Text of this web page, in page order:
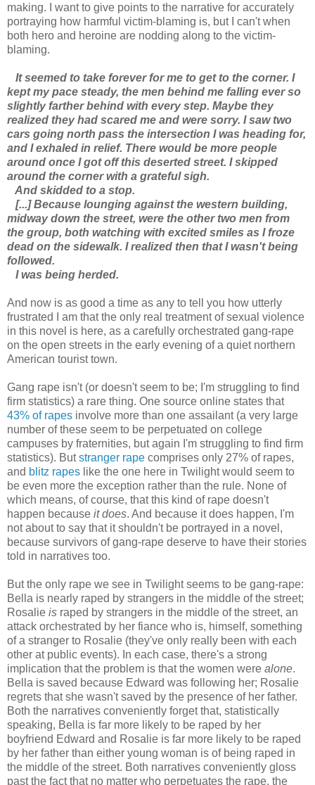
making. I want to give points to the narrative for accurately
portraying how harmful victim-blaming is, but I can't when
both hero and heroine are nodding along to the victim-
blaming.
It seemed to take forever for me to get to the corner. I
kept my pace steady, the men behind me falling ever so
slightly farther behind with every step. Maybe they
realized they had scared me and were sorry. I saw two
cars going north pass the intersection I was heading for,
and I exhaled in relief. There would be more people
around once I got off this deserted street. I skipped
around the corner with a grateful sigh.
And skidded to a stop.
[...] Because lounging against the western building,
midway down the street, were the other two men from
the group, both watching with excited smiles as I froze
dead on the sidewalk. I realized then that I wasn't being
followed.
I was being herded.
And now is as good a time as any to tell you how utterly
frustrated I am that the only real treatment of sexual violence
in this novel is here, as a carefully orchestrated gang-rape
on the open streets in the early evening of a quiet northern
American tourist town.
Gang rape isn't (or doesn't seem to be; I'm struggling to find
firm statistics) a rare thing. One source online states that
43% of rapes involve more than one assailant (a very large
number of these seem to be perpetuated on college
campuses by fraternities, but again I'm struggling to find firm
statistics). Butstranger rape comprises only 27% of rapes,
and blitz rapes like the one here in Twilight would seem to
be even more the exception rather than the rule. None of
which means, of course, that this kind of rape doesn't
happen because it does. And because it does happen, I'm
not about to say that it shouldn't be portrayed in a novel,
because survivors of gang-rape deserve to have their stories
told in narratives too.
But the only rape we see in Twilight seems to be gang-rape:
Bella is nearly raped by strangers in the middle of the street;
Rosalie is raped by strangers in the middle of the street, an
attack orchestrated by her fiance who is, himself, something
of a stranger to Rosalie (they've only really been with each
other at public events). In each case, there's a strong
implication that the problem is that the women were alone.
Bella is saved because Edward was following her; Rosalie
regrets that she wasn't saved by the presence of her father.
Both the narratives conveniently forget that, statistically
speaking, Bella is far more likely to be raped by her
boyfriend Edward and Rosalie is far more likely to be raped
by her father than either young woman is of being raped in
the middle of the street. Both narratives conveniently gloss
past the fact that no matter who perpetuates the rape, the